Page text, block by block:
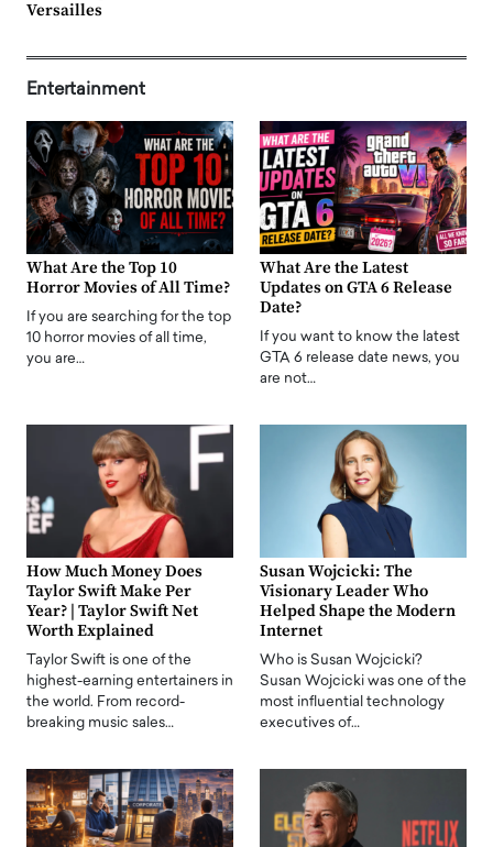
Versailles
Entertainment
What Are the Top 10
Horror Movies of All Time?
If you are searching for the top
10 horror movies of all time,
you are…
What Are the Latest
Updates on GTA 6 Release
Date?
If you want to know the latest
GTA 6 release date news, you
are not…
How Much Money Does
Taylor Swift Make Per
Year? | Taylor Swift Net
Worth Explained
Taylor Swift is one of the
highest-earning entertainers in
the world. From record-
breaking music sales…
Susan Wojcicki: The
Visionary Leader Who
Helped Shape the Modern
Internet
Who is Susan Wojcicki?
Susan Wojcicki was one of the
most influential technology
executives of…